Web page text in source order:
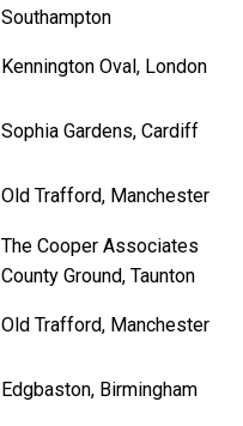
Southampton
Kennington Oval, London
Sophia Gardens, Cardiff
Old Trafford, Manchester
The Cooper Associates
County Ground, Taunton
Old Trafford, Manchester
Edgbaston, Birmingham